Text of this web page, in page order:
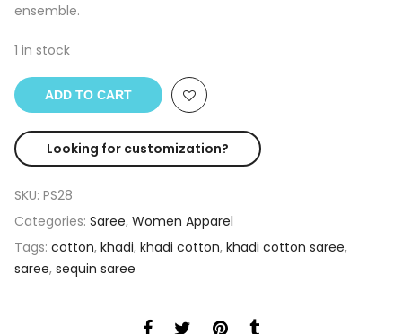
ensemble.
1 in stock
ADD TO CART
Looking for customization?
SKU: PS28
Categories: Saree, Women Apparel
Tags: cotton, khadi, khadi cotton, khadi cotton saree,
saree, sequin saree